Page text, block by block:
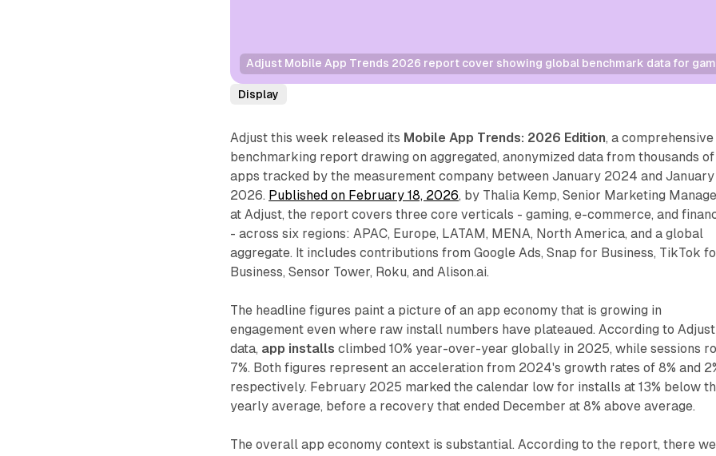
Adjust Mobile App Trends 2026 report cover showing global benchmark data for
Display
Adjust this week released its Mobile App Trends: 2026 Edition, a comprehensive
benchmarking report drawing on aggregated, anonymized data from thousands of
apps tracked by the measurement company between January 2024 and January
2026. Published on February 18, 2026, by Thalia Kemp, Senior Marketing
at Adjust, the report covers three core verticals - gaming, e-commerce, and
- across six regions: APAC, Europe, LATAM, MENA, North America, and a global
aggregate. It includes contributions from Google Ads, Snap for Business, TikTok
Business, Sensor Tower, Roku, and Alison.ai.
The headline figures paint a picture of an app economy that is growing in
engagement even where raw install numbers have plateaued. According to Adjust
data, app installs climbed 10% year-over-year globally in 2025, while sessions
7%. Both figures represent an acceleration from 2024's growth rates of 8% and
respectively. February 2025 marked the calendar low for installs at 13% below
yearly average, before a recovery that ended December at 8% above average.
The overall app economy context is substantial. According to the report, there